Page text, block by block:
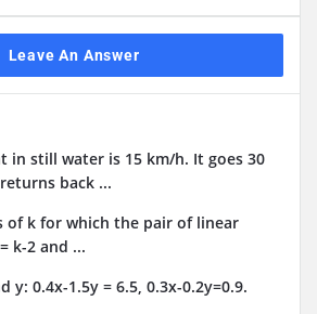
Leave An Answer
in still water is 15 km/h. It goes 30
back ...
of k for which the pair of linear
k-2 and ...
y: 0.4x-1.5y = 6.5, 0.3x-0.2y=0.9.